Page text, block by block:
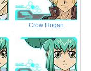
Crow Hogan